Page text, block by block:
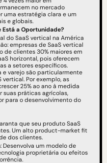
no mercado
uma estratégia clara e um
e globais.
Está a Oportunidade?
do SaaS vertical na América
empresas de SaaS vertical
de clientes 30% maiores em
horizontal, pois oferecem
a setores específicos.
e varejo são particularmente
Por exemplo, as
25% ao ano à medida
suas práticas agrícolas,
para o desenvolvimento do
que seu produto SaaS
Um alto product-market fit
dos clientes.
: Desenvolva um modelo de
proprietária ou efeitos